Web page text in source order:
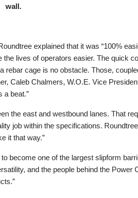
explained that it was “100%
lives of operators easier. The quick
cage is no obstacle. Those,
Caleb Chalmers, W.O.E. Vice
a beat.”
the east and westbound lanes. That
job within the specifications.
it that way.”
become one of the largest slipform
and the people behind the